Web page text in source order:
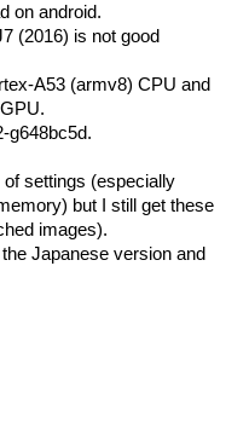
on android.
(2016) is not good
A53 (armv8) CPU and
g648bc5d.
settings (especially
but I still get these
images).
Japanese version and